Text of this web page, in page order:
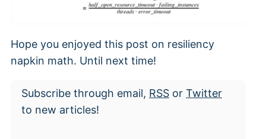
Hope you enjoyed this post on resiliency
napkin math. Until next time!
Subscribe through email, RSS or Twitter
to new articles!